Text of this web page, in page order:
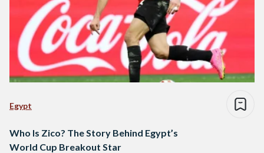
Egypt
Who Is Zico? The Story Behind Egypt’s
World Cup Breakout Star